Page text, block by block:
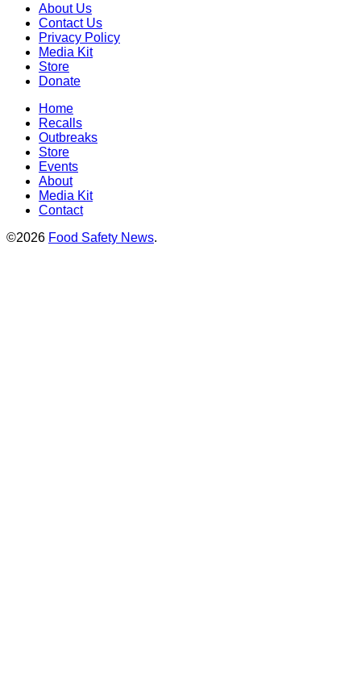
About Us
Contact Us
Privacy Policy
Media Kit
Store
Donate
Home
Recalls
Outbreaks
Store
Events
About
Media Kit
Contact
©2026 Food Safety News.